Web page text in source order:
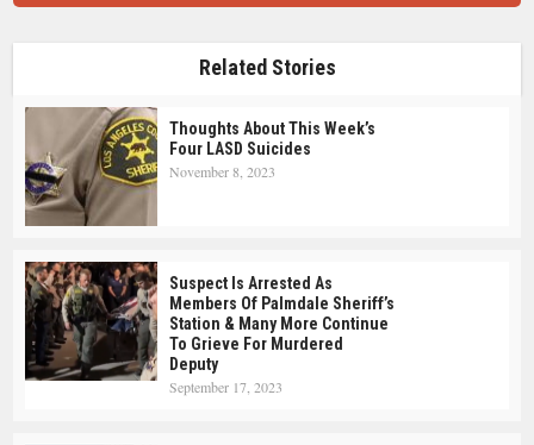
Related Stories
Thoughts About This Week’s
Four LASD Suicides
November 8, 2023
Suspect Is Arrested As
Members Of Palmdale Sheriff’s
Station & Many More Continue
To Grieve For Murdered
Deputy
September 17, 2023